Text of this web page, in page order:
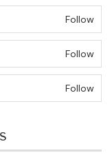
Follow
Follow
Follow